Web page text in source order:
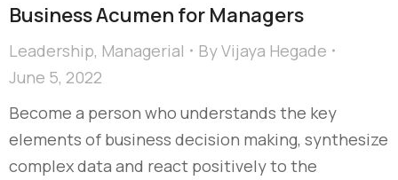
Business Acumen for Managers
Leadership, Managerial ByVijaya Hegade
June 5, 2022
Become a person who understands the key
elements of business decision making, synthesize
complex data and react positively to the